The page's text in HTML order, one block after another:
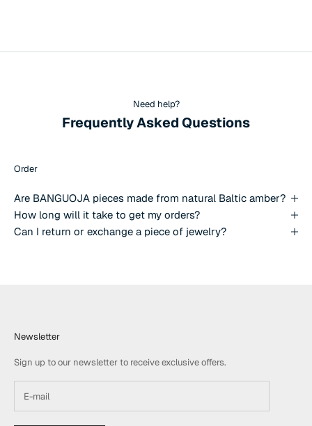
Need help?
Frequently Asked Questions
Order
Are BANGUOJA pieces made from natural Baltic amber?
How long will it take to get my orders?
Can I return or exchange a piece of jewelry?
Newsletter
Sign up to our newsletter to receive exclusive offers.